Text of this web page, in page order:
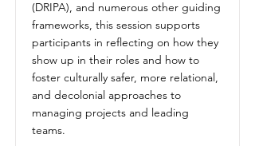
(DRIPA), and numerous other guiding
frameworks, this session supports
participants in reflecting on how they
show up in their roles and how to
foster culturally safer, more relational,
and decolonial approaches to
managing projects and leading
teams.